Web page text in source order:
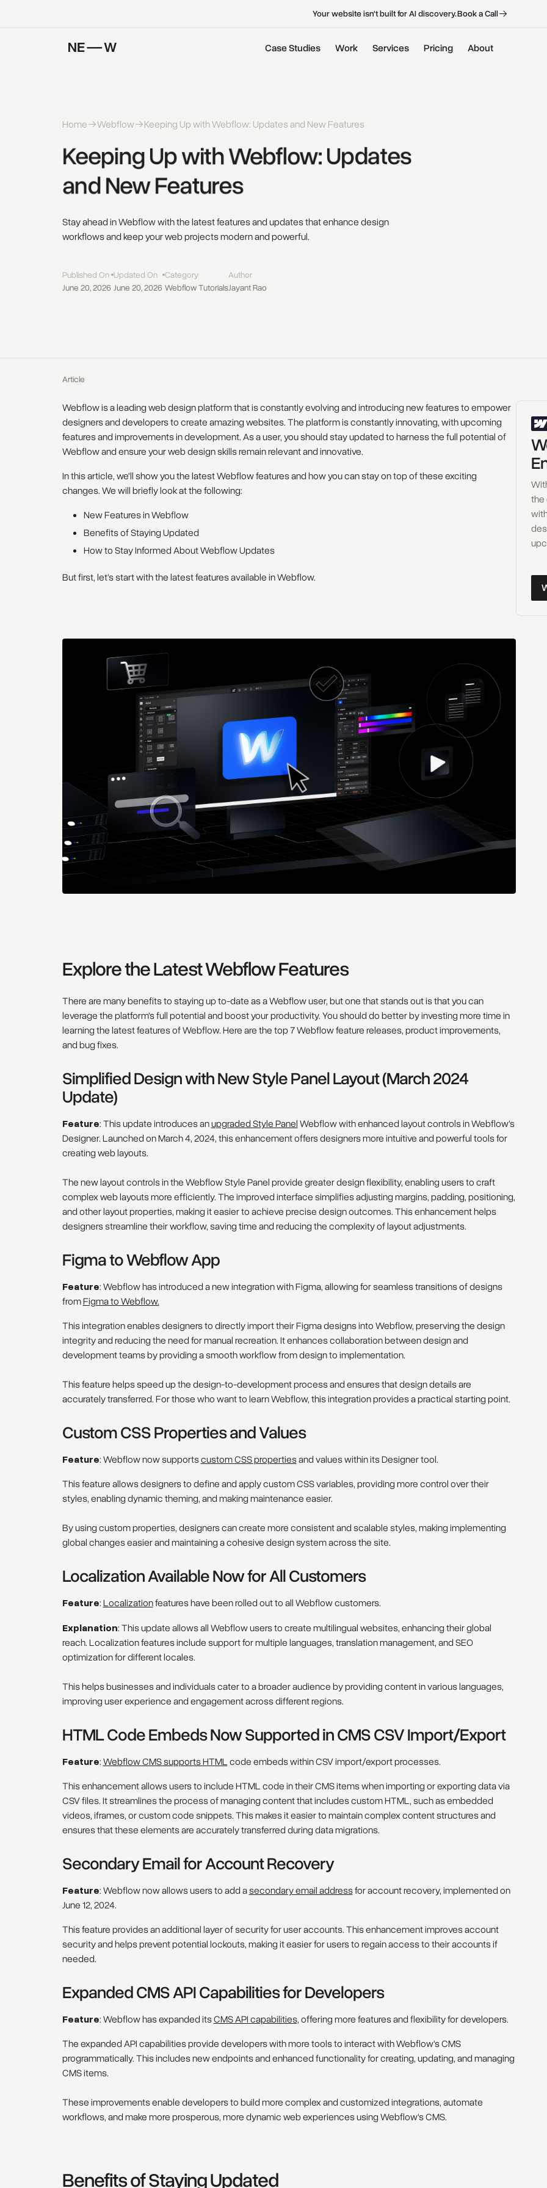
Your website isn't built for AI discovery.BookaCall
Case Studies Work Services Pricing About
Home Webflow Keeping Up with Webflow: Updates and New Features
Keeping Up with Webflow: Updates
and New Features
Stay ahead in Webflow with the latest features and updates that enhance design
workflows and keep your web projects modern and powerful.
Published On
June 20, 2026
Updated On
June 20, 2026
Category
Webflow Tutorials
Author
Jayant Rao
Article
Webflow is a leading web design platform that is constantly evolving and introducing new features to empower
designers and developers to create amazing websites. The platform is constantly innovating, with upcoming
features and improvements in development. As a user, you should stay updated to harness the full potential of
Webflow and ensure your web design skills remain relevant and innovative.
In this article, we'll show you the latest Webflow features and how you can stay on top of these exciting
changes. We will briefly look at the following:
New Features in Webflow
Benefits of Staying Updated
How to Stay Informed About Webflow Updates
But first, let's start with the latest features available in Webflow.
Explore the Latest Webflow Features
There are many benefits to staying up to-date as a Webflow user, but one that stands out is that you can
leverage the platform's full potential and boost your productivity. You should do better by investing more time in
learning the latest features of Webflow. Here are the top 7 Webflow feature releases, product improvements,
and bug fixes.
Simplified Design with New Style Panel Layout (March 2024
Update)
Feature: This update introduces anupgraded Style PanelWebflow with enhanced layout controls in Webflow's
Designer. Launched on March 4, 2024, this enhancement offers designers more intuitive and powerful tools for
creating web layouts.
The new layout controls in the Webflow Style Panel provide greater design flexibility, enabling users to craft
complex web layouts more efficiently. The improved interface simplifies adjusting margins, padding, positioning,
and other layout properties, making it easier to achieve precise design outcomes. This enhancement helps
designers streamline their workflow, saving time and reducing the complexity of layout adjustments.
Figma to Webflow App
Feature: Webflow has introduced a new integration with Figma, allowing for seamless transitions of designs
fromFigma to Webflow.
This integration enables designers to directly import their Figma designs into Webflow, preserving the design
integrity and reducing the need for manual recreation. It enhances collaboration between design and
development teams by providing a smooth workflow from design to implementation.
This feature helps speed up the design-to-development process and ensures that design details are
accurately transferred. For those who want to learn Webflow, this integration provides a practical starting point.
Custom CSS Properties and Values
Feature: Webflow now supportscustom CSS propertiesand values within its Designer tool.
This feature allows designers to define and apply custom CSS variables, providing more control over their
styles, enabling dynamic theming, and making maintenance easier.
By using custom properties, designers can create more consistent and scalable styles, making implementing
global changes easier and maintaining a cohesive design system across the site.
Localization Available Now for All Customers
Feature:Localizationfeatures have been rolled out to all Webflow customers.
Explanation: This update allows all Webflow users to create multilingual websites, enhancing their global
reach. Localization features include support for multiple languages, translation management, and SEO
optimization for different locales.
This helps businesses and individuals cater to a broader audience by providing content in various languages,
improving user experience and engagement across different regions.
HTML Code Embeds Now Supported in CMS CSV Import/Export
Feature:Webflow CMS supports HTMLcode embeds within CSV import/export processes.
This enhancement allows users to include HTML code in their CMS items when importing or exporting data via
CSV files. It streamlines the process of managing content that includes custom HTML, such as embedded
videos, iframes, or custom code snippets. This makes it easier to maintain complex content structures and
ensures that these elements are accurately transferred during data migrations.
Secondary Email for Account Recovery
Feature: Webflow now allows users to add asecondary email addressfor account recovery, implemented on
June 12, 2024.
This feature provides an additional layer of security for user accounts. This enhancement improves account
security and helps prevent potential lockouts, making it easier for users to regain access to their accounts if
needed.
Expanded CMS API Capabilities for Developers
Feature: Webflow has expanded itsCMS API capabilities, offering more features and flexibility for developers.
The expanded API capabilities provide developers with more tools to interact with Webflow's CMS
programmatically. This includes new endpoints and enhanced functionality for creating, updating, and managing
CMS items.
These improvements enable developers to build more complex and customized integrations, automate
workflows, and make more prosperous, more dynamic web experiences using Webflow's CMS.
Benefits of Staying Updated
the